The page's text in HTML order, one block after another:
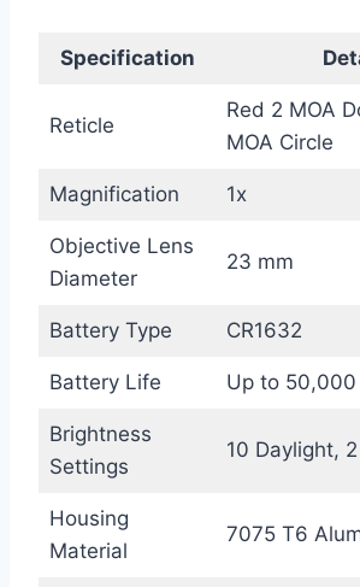
Specification
Reticle
Red 2 MOA
MOA Circle
Magnification 1x
Objective Lens
Diameter
23 mm
Battery Type CR1632
Battery Life Up to 50,000
Brightness
Settings
10 Daylight,
Housing
Material
7075 T6